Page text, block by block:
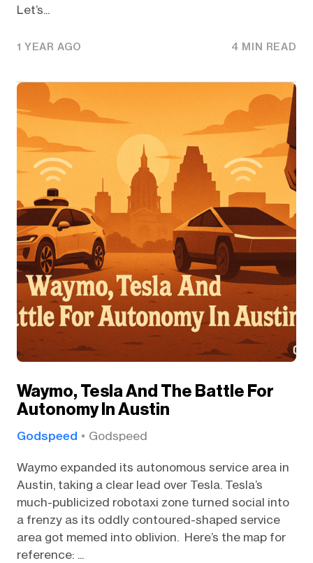
Let’s...
1 YEAR AGO 4 MIN READ
Waymo, Tesla And The Battle For
Autonomy In Austin
Godspeed Godspeed
Waymo expanded its autonomous service area in
Austin, taking a clear lead over Tesla. Tesla’s
much-publicized robotaxi zone turned social into
a frenzy as its oddly contoured-shaped service
area got memed into oblivion. Here’s the map for
reference: ...